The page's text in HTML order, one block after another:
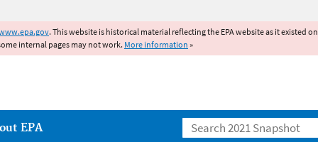
. This website is historical material reflecting the EPA website as it existed on
internal pages may not work. More information »
Search
EPA